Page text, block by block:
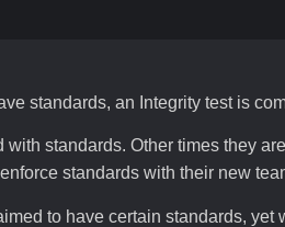
standards, an Integrity test is
standards. Other times they
standards with their new
to have certain standards, yet